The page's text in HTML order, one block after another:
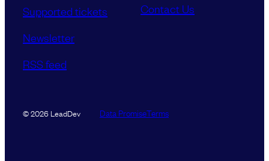
Supported tickets
Newsletter
RSS feed
Contact Us
© 2026 LeadDev Data PromiseTerms